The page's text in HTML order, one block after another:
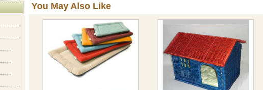
You May Also Like